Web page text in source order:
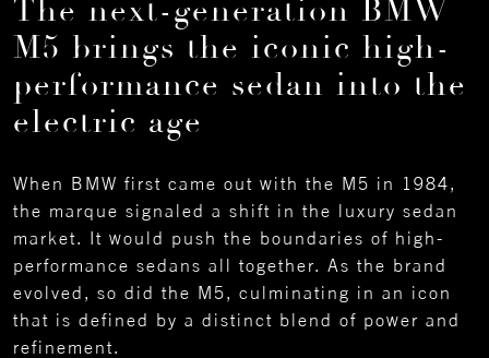
The next-generation BMW
M5 brings the iconic high-
performance sedan into the
electric age
When BMW first came out with the M5 in 1984,
the marque signaled a shift in the luxury sedan
market. It would push the boundaries of high-
performance sedans all together. As the brand
evolved, so did the M5, culminating in an icon
that is defined by a distinct blend of power and
refinement.